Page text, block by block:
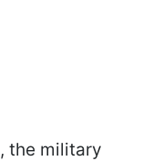
the military